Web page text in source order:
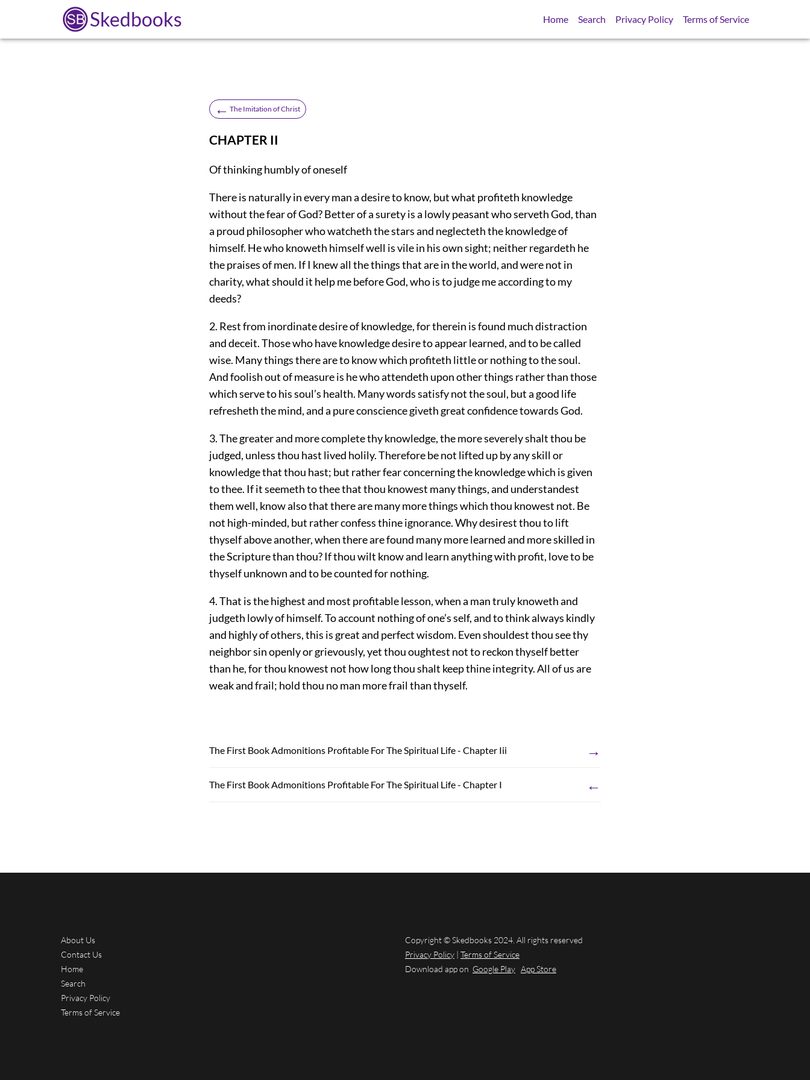
Skedbooks Home Search Privacy Policy Terms of Service
← The Imitation of Christ
CHAPTER II
Of thinking humbly of oneself
There is naturally in every man a desire to know, but what profiteth knowledge
without the fear of God? Better of a surety is a lowly peasant who serveth God, than
a proud philosopher who watcheth the stars and neglecteth the knowledge of
himself. He who knoweth himself well is vile in his own sight; neither regardeth he
the praises of men. If I knew all the things that are in the world, and were not in
charity, what should it help me before God, who is to judge me according to my
deeds?
2. Rest from inordinate desire of knowledge, for therein is found much distraction
and deceit. Those who have knowledge desire to appear learned, and to be called
wise. Many things there are to know which profiteth little or nothing to the soul.
And foolish out of measure is he who attendeth upon other things rather than those
which serve to his soul’s health. Many words satisfy not the soul, but a good life
refresheth the mind, and a pure conscience giveth great confidence towards God.
3. The greater and more complete thy knowledge, the more severely shalt thou be
judged, unless thou hast lived holily. Therefore be not lifted up by any skill or
knowledge that thou hast; but rather fear concerning the knowledge which is given
to thee. If it seemeth to thee that thou knowest many things, and understandest
them well, know also that there are many more things which thou knowest not. Be
not high-minded, but rather confess thine ignorance. Why desirest thou to lift
thyself above another, when there are found many more learned and more skilled in
the Scripture than thou? If thou wilt know and learn anything with profit, love to be
thyself unknown and to be counted for nothing.
4. That is the highest and most profitable lesson, when a man truly knoweth and
judgeth lowly of himself. To account nothing of one’s self, and to think always kindly
and highly of others, this is great and perfect wisdom. Even shouldest thou see thy
neighbor sin openly or grievously, yet thou oughtest not to reckon thyself better
than he, for thou knowest not how long thou shalt keep thine integrity. All of us are
weak and frail; hold thou no man more frail than thyself.
The First Book Admonitions Profitable For The Spiritual Life - Chapter Iii →
The First Book Admonitions Profitable For The Spiritual Life - Chapter I ←
About Us
Contact Us
Home
Search
Privacy Policy
Terms of Service
Copyright © Skedbooks 2024. All rights reserved
Privacy Policy Terms of Service
Download app on Google Play App Store